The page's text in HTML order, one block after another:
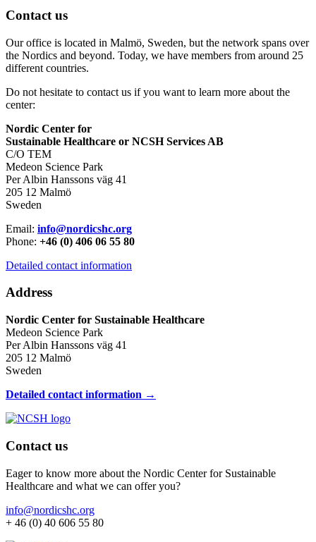
Contact us
Our office is located in Malmö, Sweden, but the network spans over
the Nordics and beyond. Today, we have members from around 25
different countries.
Do not hesitate to contact us if you want to learn more about the
center:
Nordic Center for
Sustainable Healthcare or NCSH Services AB
C/O TEM
Medeon Science Park
Per Albin Hanssons väg 41
205 12 Malmö
Sweden
Email: info@nordicshc.org
Phone: +46 (0) 406 06 55 80
Detailed contact information
Address
Nordic Center for Sustainable Healthcare
Medeon Science Park
Per Albin Hanssons väg 41
205 12 Malmö
Sweden
Detailed contact information →
Contact us
Eager to know more about the Nordic Center for Sustainable
Healthcare and what we can offer you?
info@nordicshc.org
+ 46 (0) 40 606 55 80